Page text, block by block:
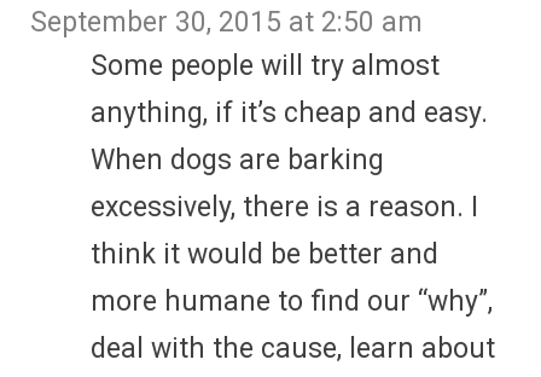
September 30, 2015 at 2:50 am
Some people will try almost
anything, if it’s cheap and easy.
When dogs are barking
excessively, there is a reason. I
think it would be better and
more humane to find our “why”,
deal with the cause, learn about